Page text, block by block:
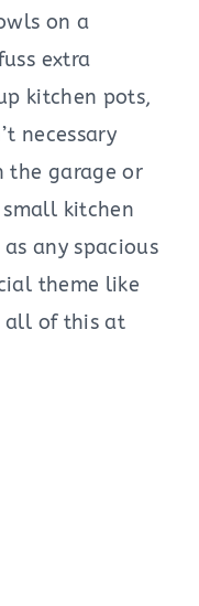
on a
extra
kitchen pots,
necessary
the garage or
kitchen
any spacious
theme like
all of this at